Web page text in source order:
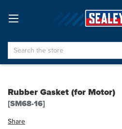
Search
Rubber Gasket (for Motor)
[SM68-16]
Share